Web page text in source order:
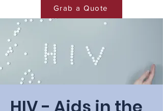
Grab a Quote